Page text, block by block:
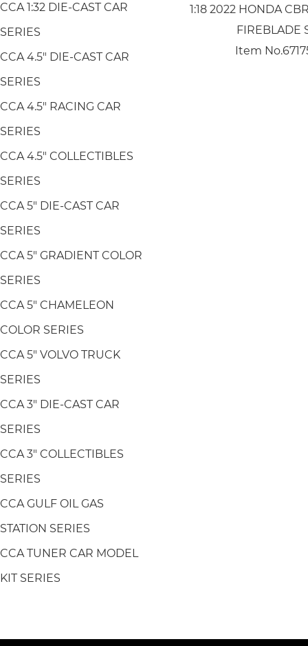
CCA 1:32 DIE-CAST CAR
SERIES
CCA 4.5" DIE-CAST CAR
SERIES
CCA 4.5" RACING CAR
SERIES
CCA 4.5" COLLECTIBLES
SERIES
CCA 5" DIE-CAST CAR
SERIES
CCA 5" GRADIENT COLOR
SERIES
CCA 5" CHAMELEON
COLOR SERIES
CCA 5" VOLVO TRUCK
SERIES
CCA 3" DIE-CAST CAR
SERIES
CCA 3" COLLECTIBLES
SERIES
CCA GULF OIL GAS
STATION SERIES
CCA TUNER CAR MODEL
KIT SERIES
1:18 2022 HONDA
FIREBLADE
Item